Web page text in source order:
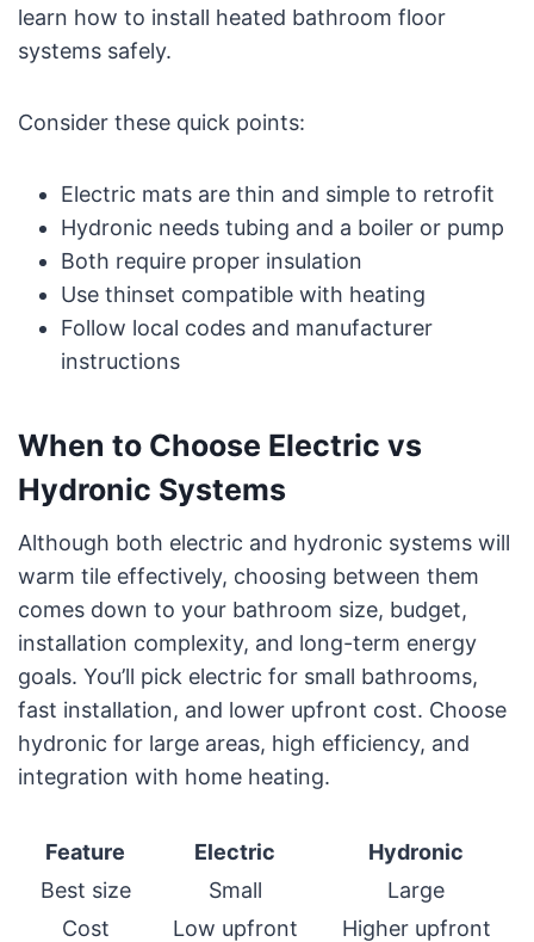
learn how to install heated bathroom floor
systems safely.
Consider these quick points:
Electric mats are thin and simple to retrofit
Hydronic needs tubing and a boiler or pump
Both require proper insulation
Use thinset compatible with heating
Follow local codes and manufacturer
instructions
When to Choose Electric vs
Hydronic Systems
Although both electric and hydronic systems will
warm tile effectively, choosing between them
comes down to your bathroom size, budget,
installation complexity, and long-term energy
goals. You’ll pick electric for small bathrooms,
fast installation, and lower upfront cost. Choose
hydronic for large areas, high efficiency, and
integration with home heating.
Feature Electric
Hydronic
Best size
Small
Large
Cost
Low upfront
Higher upfront